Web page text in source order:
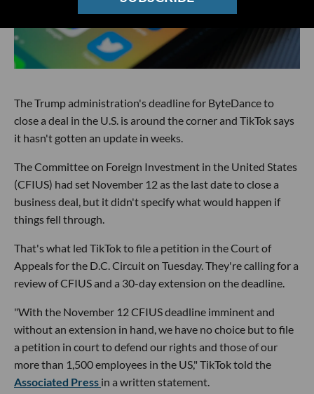
The Trump administration's deadline for ByteDance to
close a deal in the U.S. is around the corner and TikTok says
it hasn't gotten an update in weeks.
The Committee on Foreign Investment in the United States
(CFIUS) had set November 12 as the last date to close a
business deal, but it didn't specify what would happen if
things fell through.
That's what led TikTok to file a petition in the Court of
Appeals for the D.C. Circuit on Tuesday. They're calling for a
review of CFIUS and a 30-day extension on the deadline.
"With the November 12 CFIUS deadline imminent and
without an extension in hand, we have no choice but to file
a petition in court to defend our rights and those of our
more than 1,500 employees in the US," TikTok told the
Associated Press in a written statement.